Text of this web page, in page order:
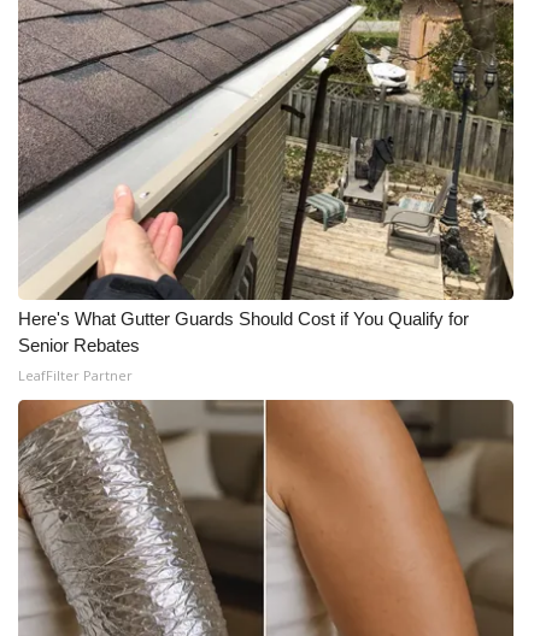
WCBI FCC Reports
Intern With Us
Meet the WCBI Team
Mobile App
WCBI – On-Air Guest Rules
ADVERTISE
Broadcast & Digital
Outdoor Media
Video Services of WCBI
WCBI Payment Portal
WCBI live
Here's What Gutter Guards Should Cost if You Qualify for
Senior Rebates
LeafFilter Partner